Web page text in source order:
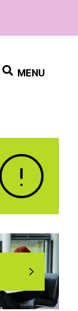
MENU